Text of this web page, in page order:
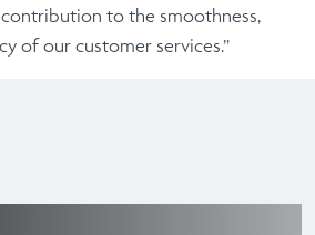
to the smoothness,
of our customer services.”